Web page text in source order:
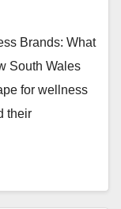
Brands: What
South Wales
for wellness
their